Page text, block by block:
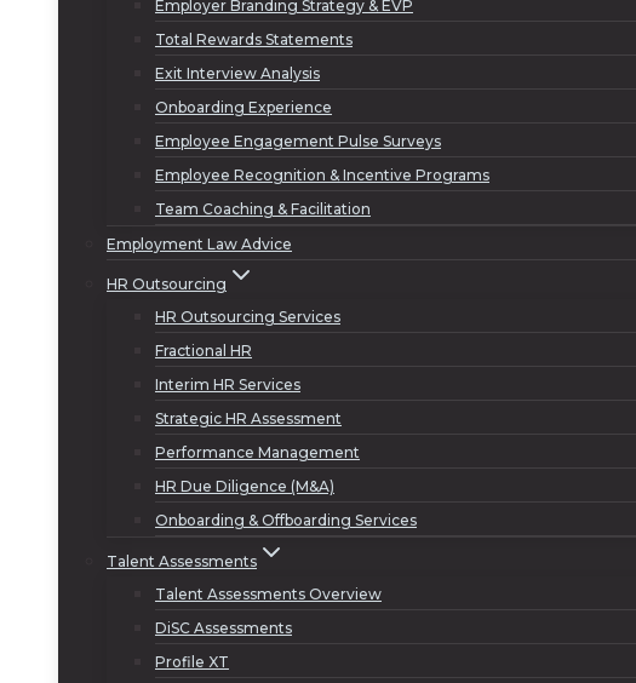
Employer Branding Strategy & EVP
Total Rewards Statements
Exit Interview Analysis
Onboarding Experience
Employee Engagement Pulse Surveys
Employee Recognition & Incentive Programs
Team Coaching & Facilitation
Employment Law Advice
HR Outsourcing
HR Outsourcing Services
Fractional HR
Interim HR Services
Strategic HR Assessment
Performance Management
HR Due Diligence (M&A)
Onboarding & Offboarding Services
Talent Assessments
Talent Assessments Overview
DiSC Assessments
Profile XT